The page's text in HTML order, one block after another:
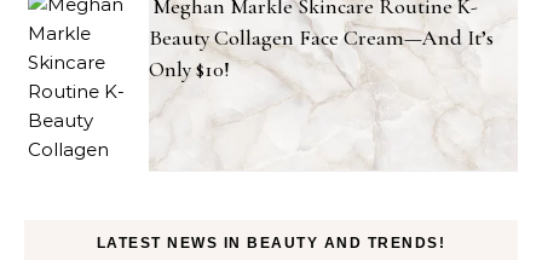
Meghan Markle Skincare Routine K-
Beauty Collagen Face Cream—And It’s
Only $10!
LATEST NEWS IN BEAUTY AND TRENDS!